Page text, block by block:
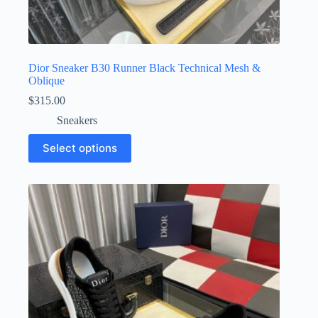
Dior Sneaker B30 Runner Black Technical Mesh &
Oblique
$315.00
Sneakers
Select options
This
product
has
variants.
The
options
may
be
chosen
on
the
product
page